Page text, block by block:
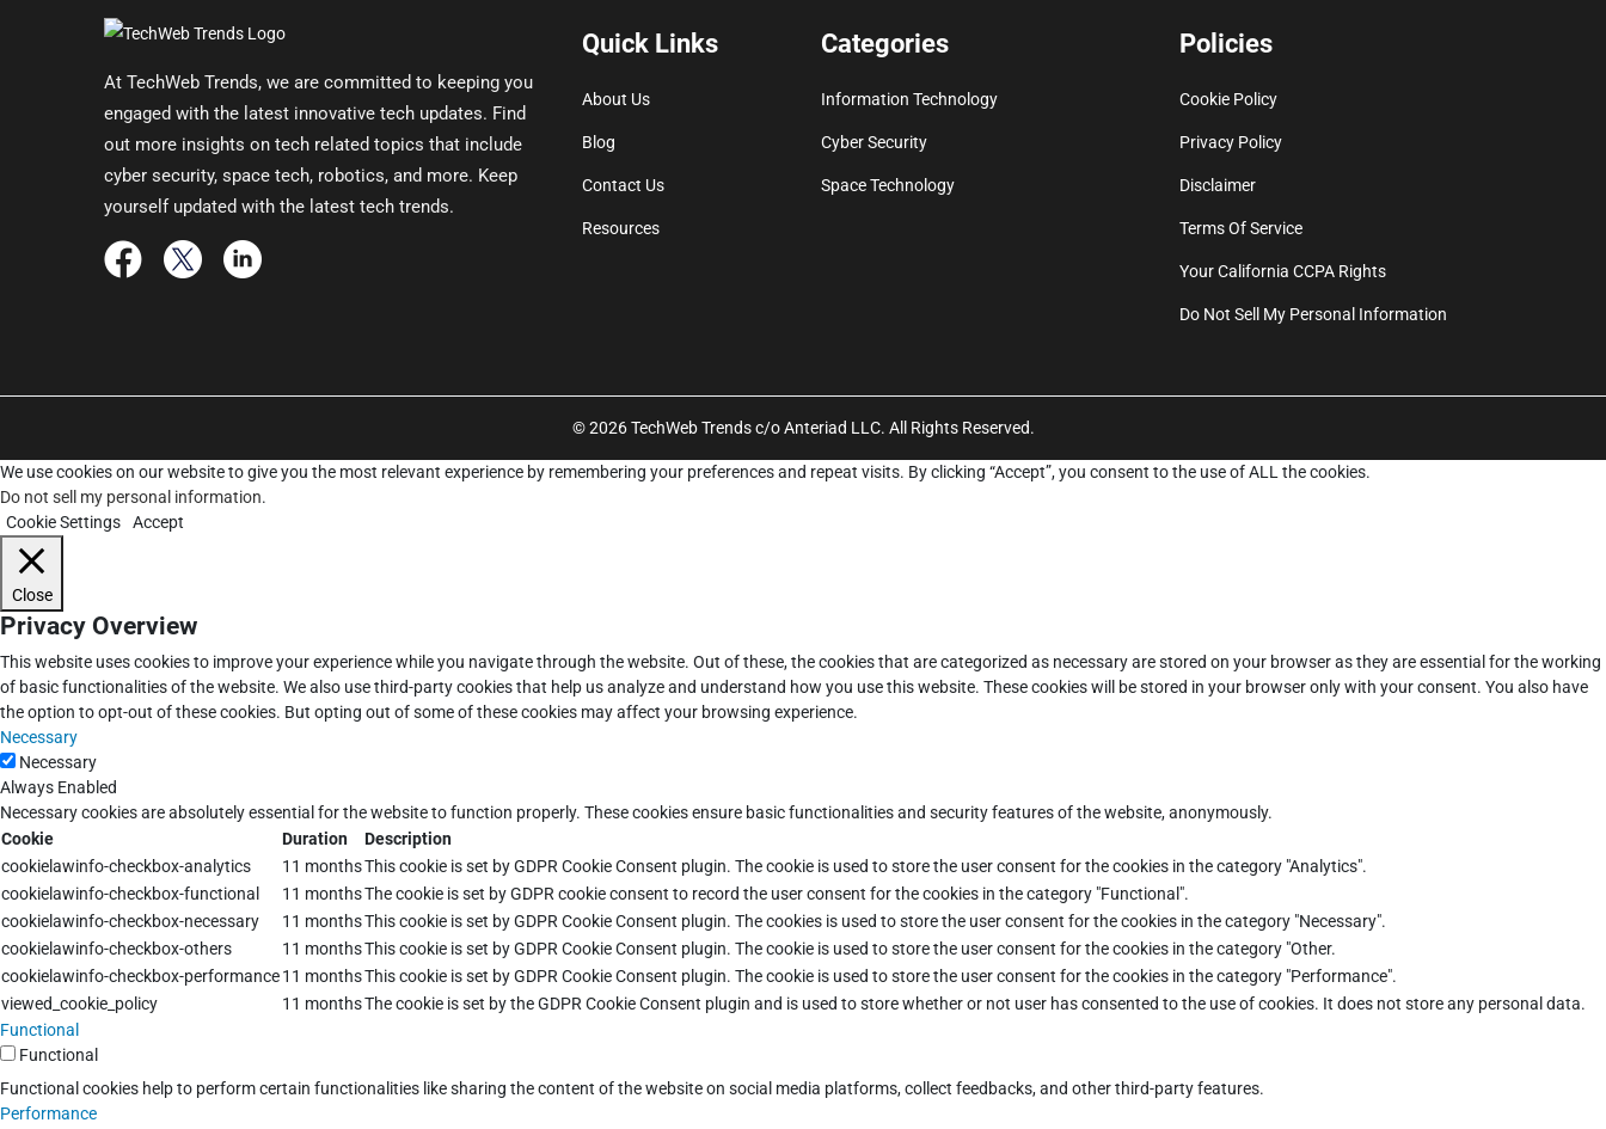
At TechWeb Trends, we are committed to keeping you
engaged with the latest innovative tech updates. Find
out more insights on tech related topics that include
cyber security, space tech, robotics, and more. Keep
yourself updated with the latest tech trends.
Quick Links
About Us
Blog
Contact Us
Resources
Categories
Information Technology
Cyber Security
Space Technology
Policies
Cookie Policy
Privacy Policy
Disclaimer
Terms Of Service
Your California CCPA Rights
Do Not Sell My Personal Information
© 2026 TechWeb Trends c/o Anteriad LLC. All Rights Reserved.
We use cookies on our website to give you the most relevant experience by remembering your preferences and repeat visits. By clicking “Accept”, you consent to the use of ALL the cookies.
Do not sell my personal information.
Cookie Settings
Accept
Close
Privacy Overview
This website uses cookies to improve your experience while you navigate through the website. Out of these, the cookies that are categorized as necessary are stored on your browser as they are essential for the working
of basic functionalities of the website. We also use third-party cookies that help us analyze and understand how you use this website. These cookies will be stored in your browser only with your consent. You also have
the option to opt-out of these cookies. But opting out of some of these cookies may affect your browsing experience.
Necessary
Necessary
Always Enabled
Necessary cookies are absolutely essential for the website to function properly. These cookies ensure basic functionalities and security features of the website, anonymously.
Cookie
Duration
Description
cookielawinfo-checkbox-analytics
11 monthsThis cookie is set by GDPR Cookie Consent plugin. The cookie is used to store the user consent for the cookies in the category "Analytics".
cookielawinfo-checkbox-functional
11 monthsThe cookie is set by GDPR cookie consent to record the user consent for the cookies in the category "Functional".
cookielawinfo-checkbox-necessary
11 monthsThis cookie is set by GDPR Cookie Consent plugin. The cookies is used to store the user consent for the cookies in the category "Necessary".
cookielawinfo-checkbox-others
11 monthsThis cookie is set by GDPR Cookie Consent plugin. The cookie is used to store the user consent for the cookies in the category "Other.
cookielawinfo-checkbox-performance11 monthsThis cookie is set by GDPR Cookie Consent plugin. The cookie is used to store the user consent for the cookies in the category "Performance".
viewed_cookie_policy
11 monthsThe cookie is set by the GDPR Cookie Consent plugin and is used to store whether or not user has consented to the use of cookies. It does not store any personal data.
Functional
Functional
Functional cookies help to perform certain functionalities like sharing the content of the website on social media platforms, collect feedbacks, and other third-party features.
Performance